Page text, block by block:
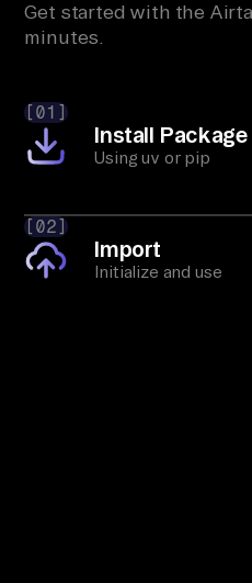
Get started with the
minutes.
[01]
Install Package
Using uv or pip
[02]
Import
Initialize and use